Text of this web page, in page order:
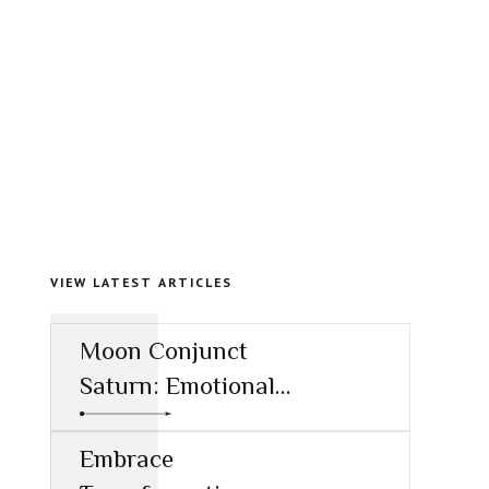
VIEW LATEST ARTICLES
Moon Conjunct
Saturn: Emotional
Restraint and the
Call to
Embrace